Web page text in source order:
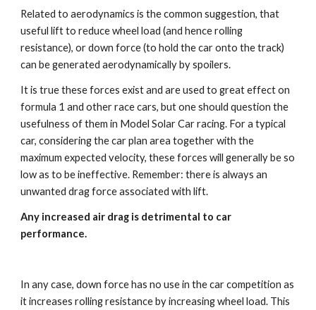
Related to aerodynamics is the common suggestion, that
useful lift to reduce wheel load (and hence rolling
resistance), or down force (to hold the car onto the track)
can be generated aerodynamically by spoilers.
It is true these forces exist and are used to great effect on
formula 1 and other race cars, but one should question the
usefulness of them in Model Solar Car racing. For a typical
car, considering the car plan area together with the
maximum expected velocity, these forces will generally be so
low as to be ineffective. Remember: there is always an
unwanted drag force associated with lift.
Any increased air drag is detrimental to car
performance.
In any case, down force has no use in the car competition as
it increases rolling resistance by increasing wheel load. This